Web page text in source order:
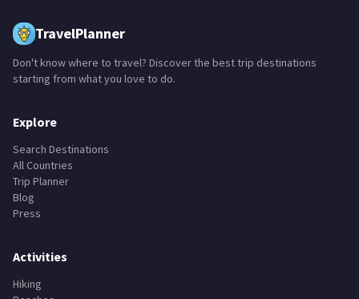
TravelPlanner
Don't know where to travel? Discover the best trip destinations
starting from what you love to do.
Explore
Search Destinations
All Countries
Trip Planner
Blog
Press
Activities
Hiking